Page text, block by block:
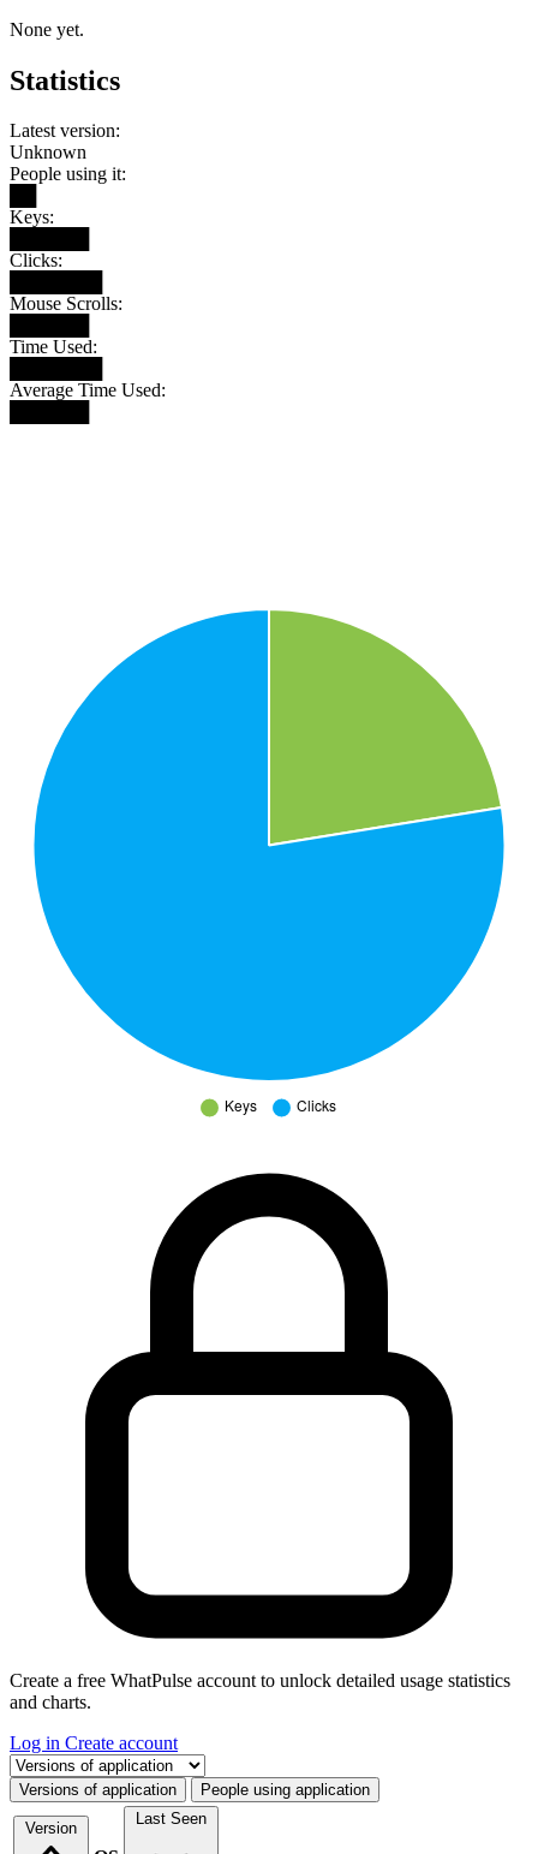
None yet.
Statistics
Latest version:
Unknown
People using it:
Keys:
Clicks:
Mouse Scrolls:
Time Used:
Average Time Used:
Create a free WhatPulse account to unlock detailed usage statistics
and charts.
Log in Create account
Select a tab
Versions of application People using application
Version
Last Seen